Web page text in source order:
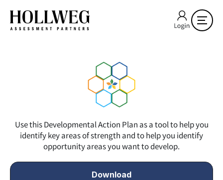
Use this Developmental Action Plan as a tool to help you
identify key areas of strength and to help you identify
opportunity areas you want to develop.
Download